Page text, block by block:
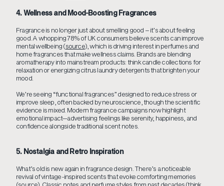
4. Wellness and Mood-Boosting Fragrances
Fragrance is no longer just about smelling good – it’s about feeling
good. A whopping 78% of UK consumers believe scents can improve
mental wellbeing (source), which is driving interest in perfumes and
home fragrances that make wellness claims. Brands are blending
aromatherapy into mainstream products: think candle collections for
relaxation or energizing citrus laundry detergents that brighten your
mood.
We’re seeing “functional fragrances” designed to reduce stress or
improve sleep, often backed by neuroscience, though the scientific
evidence is mixed. Modern fragrance campaigns now highlight
emotional impact—advertising feelings like serenity, happiness, and
confidence alongside traditional scent notes.
5. Nostalgia and Retro Inspiration
What’s old is new again in fragrance design. There’s a noticeable
revival of vintage-inspired scents that evoke comforting memories
(source). Classic notes and perfume styles from past decades (think